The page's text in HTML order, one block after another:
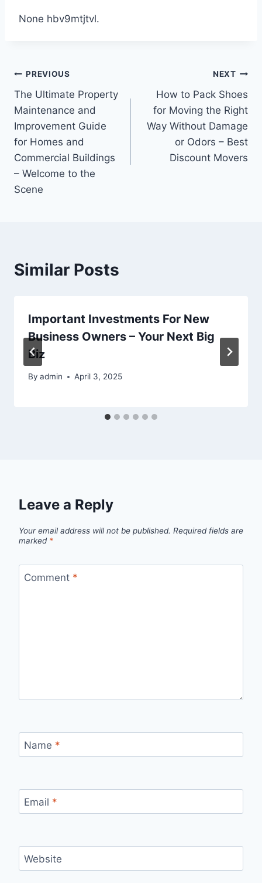
None hbv9mtjtvl.
Post
navigation
PREVIOUS
The Ultimate Property
Maintenance and
Improvement Guide
for Homes and
Commercial Buildings
– Welcome to the
Scene
NEXT
How to Pack Shoes
for Moving the Right
Way Without Damage
or Odors – Best
Discount Movers
Similar Posts
Important Investments For New
Business Owners – Your Next Big
Biz
By admin April 3, 2025
Leave a Reply
Your email address will not be published. Required fields are
marked *
Comment *
Name *
Email *
Website